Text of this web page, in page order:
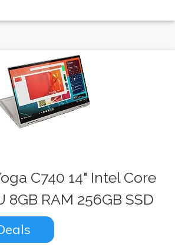
C740 14" Intel Core
8GB RAM 256GB SSD